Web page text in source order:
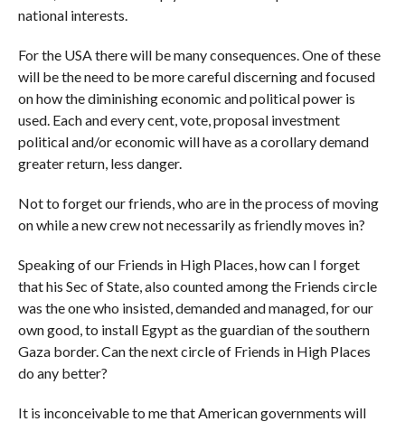
national interests.
For the USA there will be many consequences. One of these
will be the need to be more careful discerning and focused
on how the diminishing economic and political power is
used. Each and every cent, vote, proposal investment
political and/or economic will have as a corollary demand
greater return, less danger.
Not to forget our friends, who are in the process of moving
on while a new crew not necessarily as friendly moves in?
Speaking of our Friends in High Places, how can I forget
that his Sec of State, also counted among the Friends circle
was the one who insisted, demanded and managed, for our
own good, to install Egypt as the guardian of the southern
Gaza border. Can the next circle of Friends in High Places
do any better?
It is inconceivable to me that American governments will